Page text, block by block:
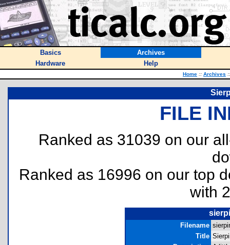
Basics
Archives
Hardware
Help
Home :: Archives ::
FILE
Ranked as 31039 on our
Ranked as 16996 on our top
with
Filename
Title